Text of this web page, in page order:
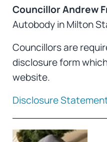
Councillor Andrew
Autobody in Milton
Councillors are
disclosure form
website.
Disclosure